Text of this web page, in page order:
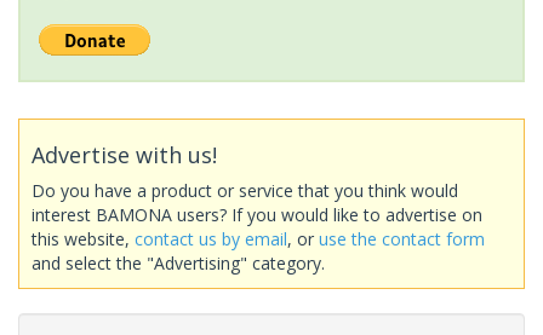
Advertise with us!
Do you have a product or service that you think would
interest BAMONA users? If you would like to advertise on
this website, contact us by email, or use the contact form
and select the "Advertising" category.